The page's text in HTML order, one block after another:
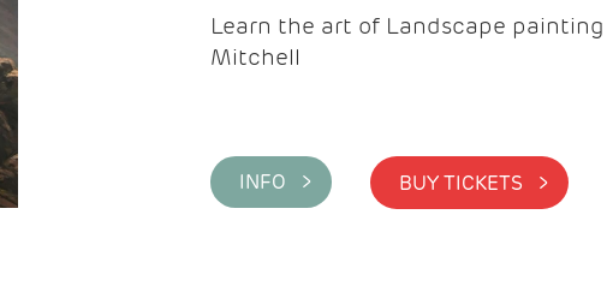
Learn the art of Landscape
Mitchell
INFO > BUY TICKETS >